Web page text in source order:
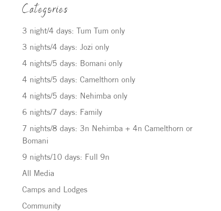
Categories
3 night/4 days: Tum Tum only
3 nights/4 days: Jozi only
4 nights/5 days: Bomani only
4 nights/5 days: Camelthorn only
4 nights/5 days: Nehimba only
6 nights/7 days: Family
7 nights/8 days: 3n Nehimba + 4n Camelthorn or
Bomani
9 nights/10 days: Full 9n
All Media
Camps and Lodges
Community